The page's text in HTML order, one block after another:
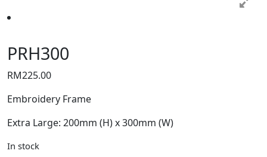
PRH300
RM225.00
Embroidery Frame
Extra Large: 200mm (H) x 300mm (W)
In stock